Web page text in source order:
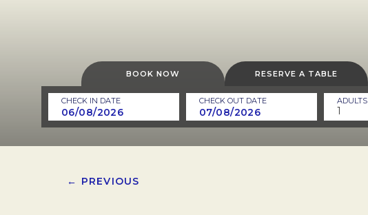
BOOK NOW RESERVE A TABLE
CHECK IN DATE CHECK OUT DATE ADULTS
1
← PREVIOUS